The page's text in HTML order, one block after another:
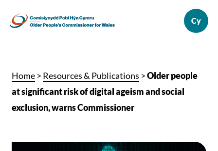
Home > Resources & Publications >Older people
at significant risk of digital ageism and social
exclusion, warns Commissioner